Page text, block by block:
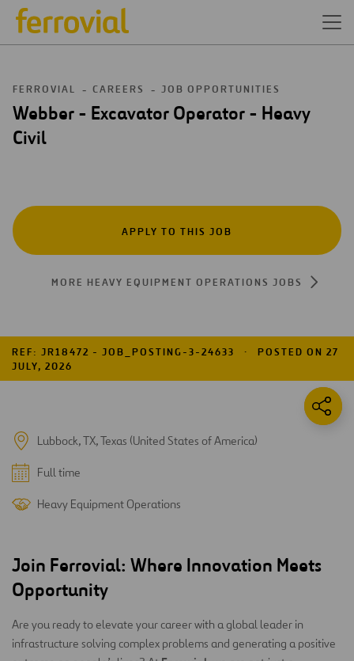
FERROVIAL CAREERS JOB OPPORTUNITIES
Webber - Excavator Operator - Heavy
Civil
APPLY TO THIS JOB
MORE HEAVY EQUIPMENT OPERATIONS JOBS
REF: JR18472 - JOB_POSTING-3-24633
POSTED ON 27
JULY, 2026
Lubbock, TX, Texas (United States of America)
Full time
Heavy Equipment Operations
Join Ferrovial: Where Innovation Meets
Opportunity
Are you ready to elevate your career with a global leader in
infrastructure solving complex problems and generating a positive